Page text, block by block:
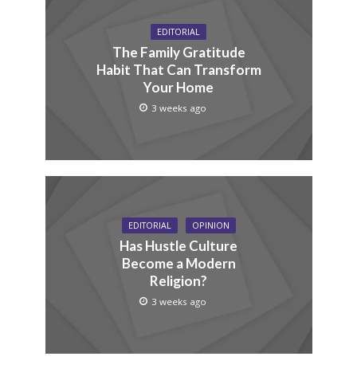
EDITORIAL
The Family Gratitude
Habit That Can Transform
Your Home
3 weeks ago
EDITORIAL OPINION
Has Hustle Culture
Become a Modern
Religion?
3 weeks ago